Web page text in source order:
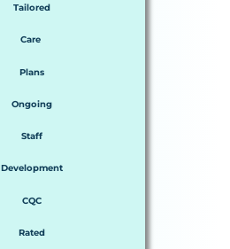
Tailored
Care
Plans
Ongoing
Staff
Development
CQC
Rated